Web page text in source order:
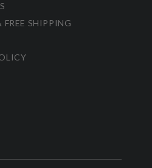
FREE SHIPPING